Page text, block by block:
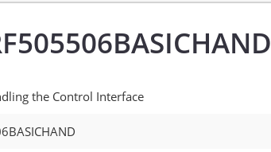
the Control Interface